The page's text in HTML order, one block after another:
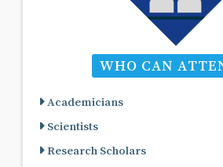
WHO CAN
Academicians
Scientists
Research Scholars